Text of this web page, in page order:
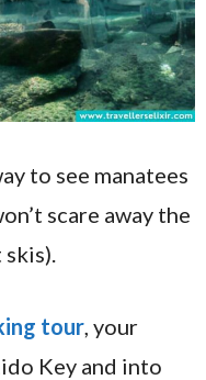
to see manatees
scare away the
tour , your
Key and into